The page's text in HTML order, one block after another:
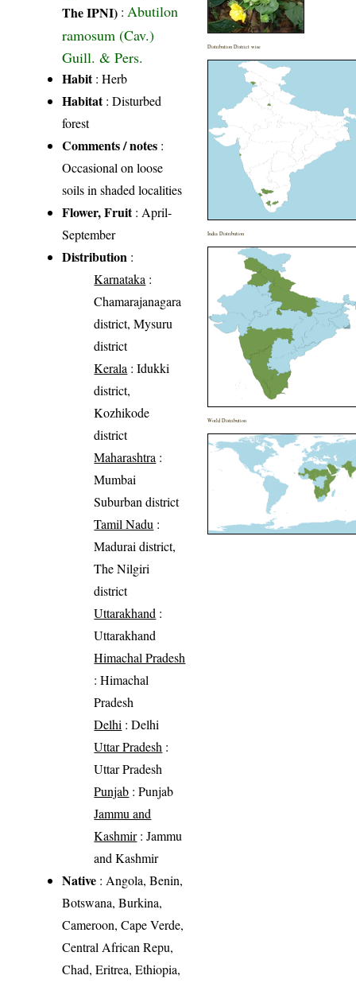
The IPNI) : Abutilon
ramosum (Cav.)
Guill. & Pers.
Habit: Herb
Habitat: Disturbed
forest
Comments / notes :
Occasional on loose
soils in shaded localities
Flower, Fruit: April-
September
Distribution :
Karnataka :
Chamarajanagara
district, Mysuru
district
Kerala : Idukki
district,
Kozhikode
district
Maharashtra :
Mumbai
Suburban district
Tamil Nadu :
Madurai district,
The Nilgiri
district
Uttarakhand :
Uttarakhand
Himachal Pradesh
: Himachal
Pradesh
Delhi : Delhi
Uttar Pradesh :
Uttar Pradesh
Punjab : Punjab
Jammu and
Kashmir: Jammu
and Kashmir
Native : Angola, Benin,
Botswana, Burkina,
Cameroon, Cape Verde,
Central African Repu,
Chad, Eritrea, Ethiopia,
Distribution District wise
India Distribution
World Distribution